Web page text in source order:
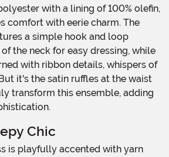
comfort with eerie charm. The
a simple hook and loop
the neck for easy dressing, while
with ribbon details, whispers of
it's the satin ruffles at the waist
transform this ensemble, adding
Chic